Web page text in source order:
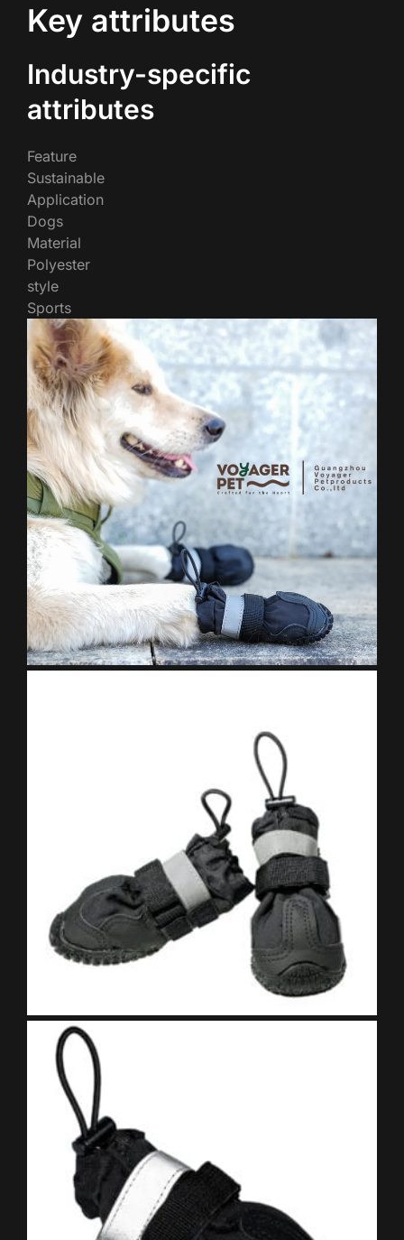
Key attributes
Industry-specific
attributes
Feature
Sustainable
Application
Dogs
Material
Polyester
style
Sports